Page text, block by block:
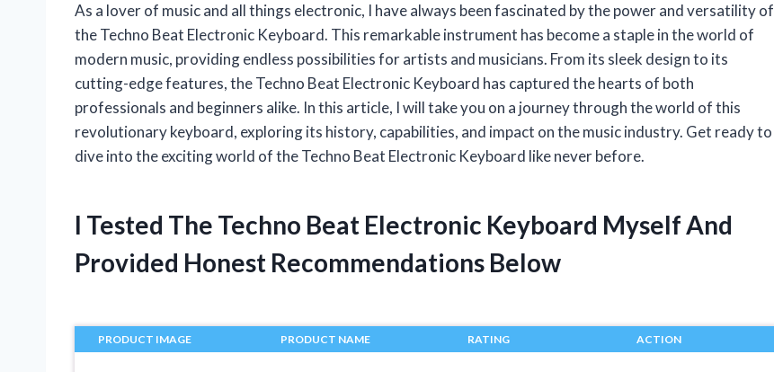
As a lover of music and all things electronic, I have always been fascinated by the power and versatility of
the Techno Beat Electronic Keyboard. This remarkable instrument has become a staple in the world of
modern music, providing endless possibilities for artists and musicians. From its sleek design to its
cutting-edge features, the Techno Beat Electronic Keyboard has captured the hearts of both
professionals and beginners alike. In this article, I will take you on a journey through the world of this
revolutionary keyboard, exploring its history, capabilities, and impact on the music industry. Get ready to
dive into the exciting world of the Techno Beat Electronic Keyboard like never before.
I Tested The Techno Beat Electronic Keyboard Myself And
Provided Honest Recommendations Below
PRODUCT IMAGE PRODUCT NAME RATING ACTION